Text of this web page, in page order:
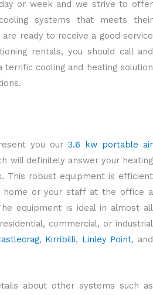
or week and we strive to offer
systems that meets their
ready to receive a good service
rentals, you should call and
terrific cooling and heating solution
you our 3.6 kw portable air
will definitely answer your heating
This robust equipment is efficient
home or your staff at the office a
equipment is ideal in almost all
commercial, or industrial
, Kirribilli, Linley Point, and
about other systems such as